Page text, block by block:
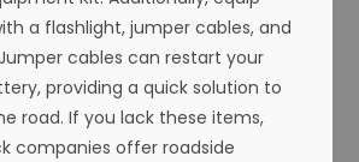
a flashlight, jumper cables, and
cables can restart your
providing a quick solution to
road. If you lack these items,
companies offer roadside